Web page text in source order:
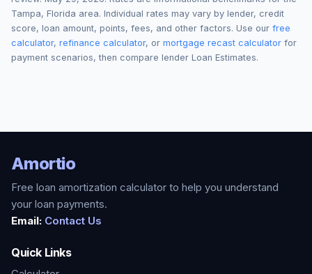
Tampa, Florida area. Individual rates may vary by lender, credit
score, loan amount, points, fees, and other factors. Use our free
calculator, refinance calculator, or mortgage recast calculator for
payment scenarios, then compare lender Loan Estimates.
Amortio
Free loan amortization calculator to help you understand
your loan payments.
Email: Contact Us
Quick Links